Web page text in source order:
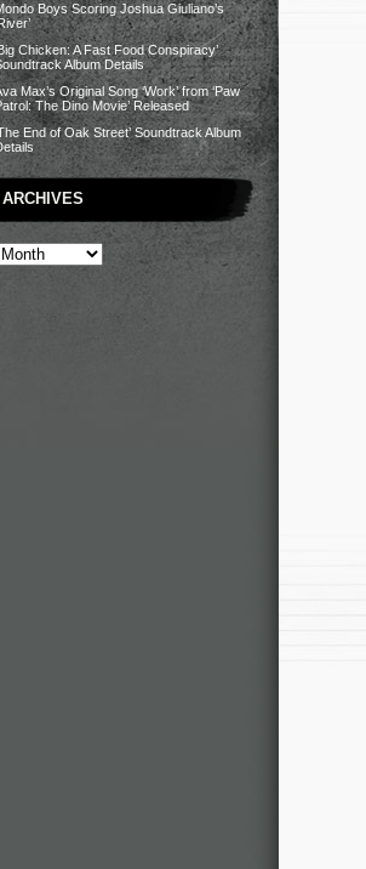
Boys Scoring Joshua Giuliano’s
Chicken: A Fast Food Conspiracy’
Album Details
Max’s Original Song ‘Work’ from ‘Paw
The Dino Movie’ Released
End of Oak Street’ Soundtrack Album
ARCHIVES